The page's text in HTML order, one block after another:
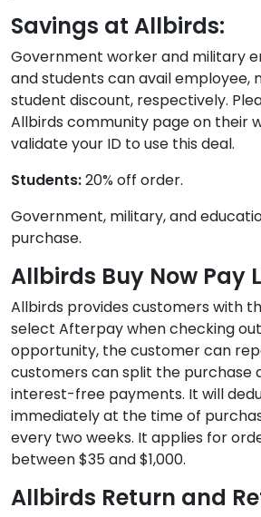
Savings at Allbirds:
Government worker and military
and students can avail employee,
student discount, respectively.
Allbirds community page on their
validate your ID to use this deal.
Students:20% off order.
Government, military, and
purchase.
Allbirds Buy Now Pay
Allbirds provides customers with
select Afterpay when checking
opportunity, the customer can
customers can split the purchase
interest-free payments. It will
immediately at the time of
every two weeks. It applies for
between $35 and $1,000.
Allbirds Return and